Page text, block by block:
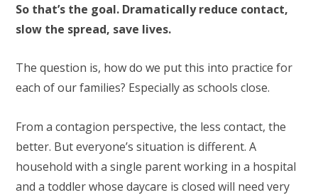
So that’s the goal. Dramatically reduce contact,
slow the spread, save lives.
The question is, how do we put this into practice for
each of our families? Especially as schools close.
From a contagion perspective, the less contact, the
better. But everyone’s situation is different. A
household with a single parent working in a hospital
and a toddler whose daycare is closed will need very